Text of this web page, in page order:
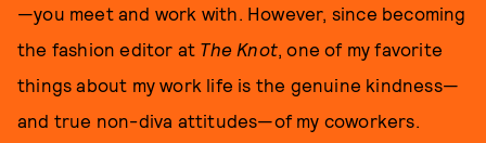
—you meet and work with. However, since becoming
the fashion editor at The Knot, one of my favorite
things about my work life is the genuine kindness—
and true non-diva attitudes—of my coworkers.